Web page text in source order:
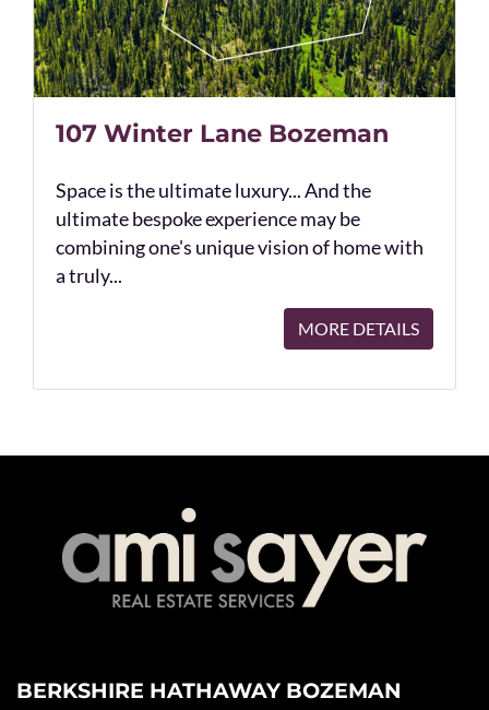
107 Winter Lane Bozeman
Space is the ultimate luxury... And the
ultimate bespoke experience may be
combining one's unique vision of home with
a truly...
MORE DETAILS
BERKSHIRE HATHAWAY BOZEMAN